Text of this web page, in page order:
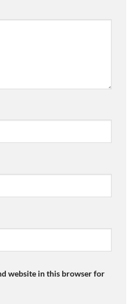
website in this browser for